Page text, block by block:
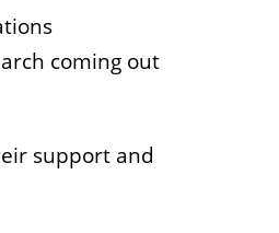
coming out
support and